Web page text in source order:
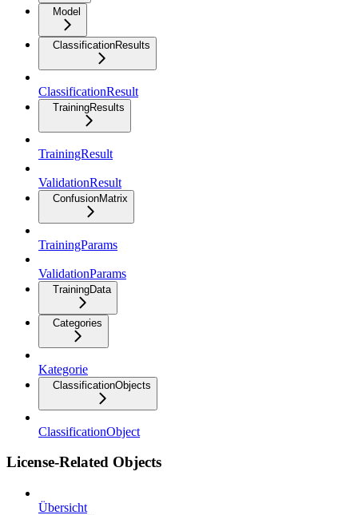
Model
ClassificationResults
ClassificationResult
TrainingResults
TrainingResult
ValidationResult
ConfusionMatrix
TrainingParams
ValidationParams
TrainingData
Categories
Kategorie
ClassificationObjects
ClassificationObject
License-Related Objects
Übersicht